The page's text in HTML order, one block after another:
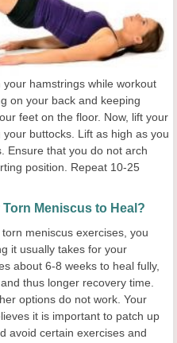
hamstrings while workout
on your back and keeping
feet on the floor. Now, lift your
buttocks. Lift as high as you
Ensure that you do not arch
position. Repeat 10-25
Meniscus to Heal?
meniscus exercises, you
it usually takes for your
about 6-8 weeks to heal fully,
thus longer recovery time.
options do not work. Your
it is important to patch up
avoid certain exercises and